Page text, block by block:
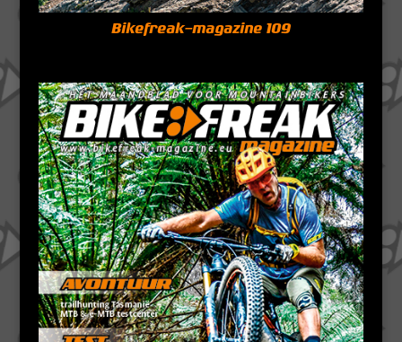
Bikefreak-magazine 109